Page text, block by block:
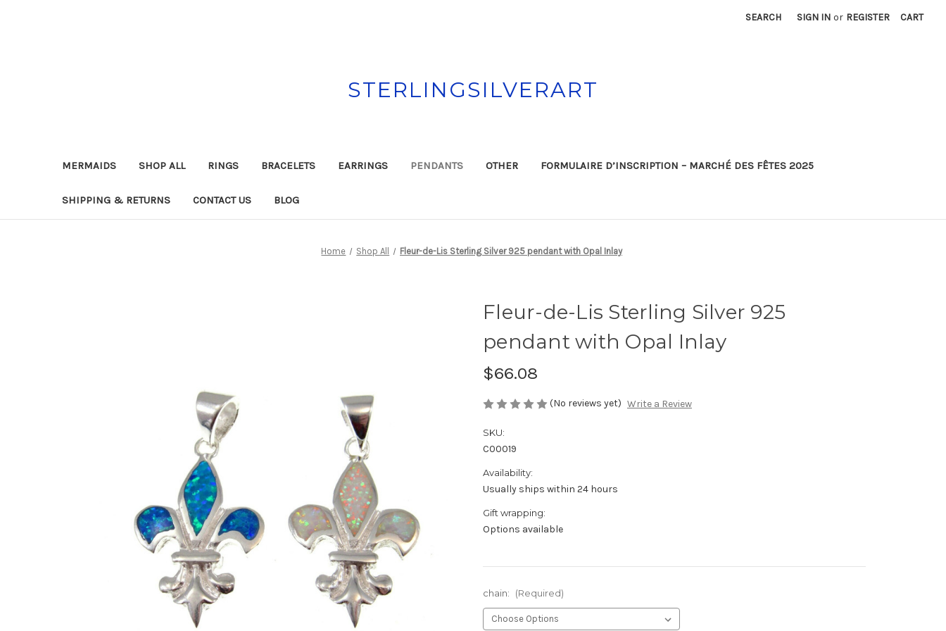
SEARCH SIGN IN or REGISTER CART
STERLINGSILVERART
MERMAIDS SHOP ALL RINGS BRACELETS EARRINGS PENDANTS OTHER FORMULAIRE D’INSCRIPTION – MARCHÉ DES FÊTES 2025
SHIPPING & RETURNS CONTACT US BLOG
Home Shop All Fleur-de-Lis Sterling Silver 925 pendant with Opal Inlay
Fleur-de-Lis Sterling Silver 925
pendant with Opal Inlay
$66.08
(No reviews yet) Write a Review
SKU:
C00019
Availability:
Usually ships within 24 hours
Gift wrapping:
Options available
chain: (Required)